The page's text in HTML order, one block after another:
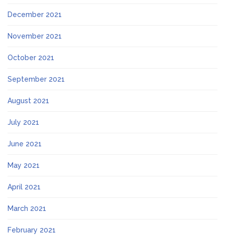
December 2021
November 2021
October 2021
September 2021
August 2021
July 2021
June 2021
May 2021
April 2021
March 2021
February 2021